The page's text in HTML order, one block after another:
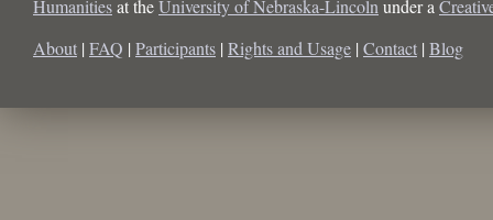
Humanitiesat theUniversity of Nebraska-Lincolnunder a
About | FAQ | Participants | Rights and Usage | Contact | Blog